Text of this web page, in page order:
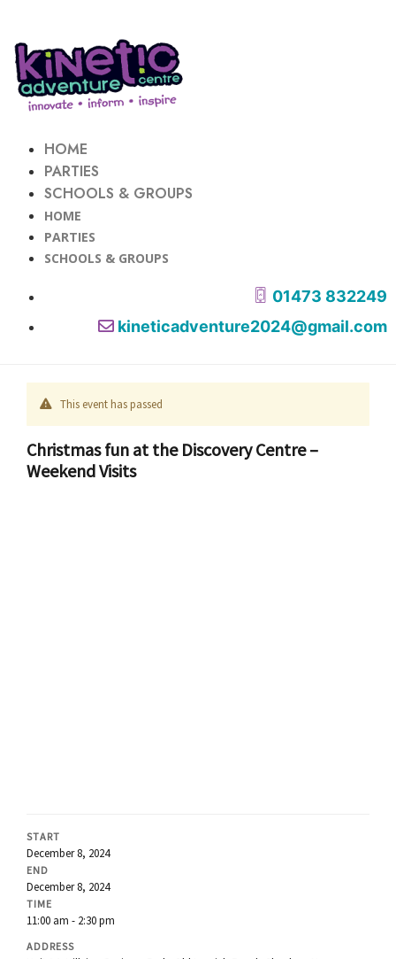
HOME
PARTIES
SCHOOLS & GROUPS
HOME
PARTIES
SCHOOLS & GROUPS
01473 832249
kineticadventure2024@gmail.com
This event has passed
Christmas fun at the Discovery Centre –
Weekend Visits
START
December 8, 2024
END
December 8, 2024
TIME
11:00 am - 2:30 pm
ADDRESS